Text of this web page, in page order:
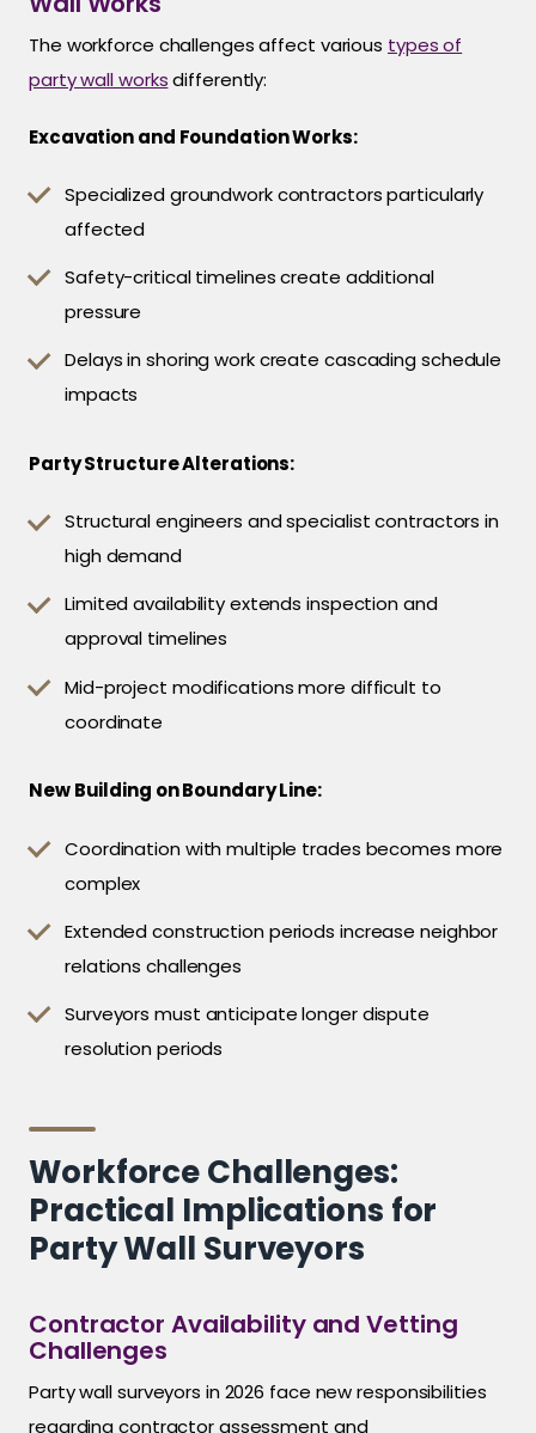
The workforce challenges affect various types of
party wall worksdifferently:
Excavation and Foundation Works:
Specialized groundwork contractors particularly
affected
Safety-critical timelines create additional
pressure
Delays in shoring work create cascading schedule
impacts
Party Structure Alterations:
Structural engineers and specialist contractors in
high demand
Limited availability extends inspection and
approval timelines
Mid-project modifications more difficult to
coordinate
New Building on Boundary Line:
Coordination with multiple trades becomes more
complex
Extended construction periods increase neighbor
relations challenges
Surveyors must anticipate longer dispute
resolution periods
Workforce Challenges:
Practical Implications for
Party Wall Surveyors
Contractor Availability and Vetting
Challenges
Party wall surveyors in 2026 face new responsibilities
regarding contractor assessment and